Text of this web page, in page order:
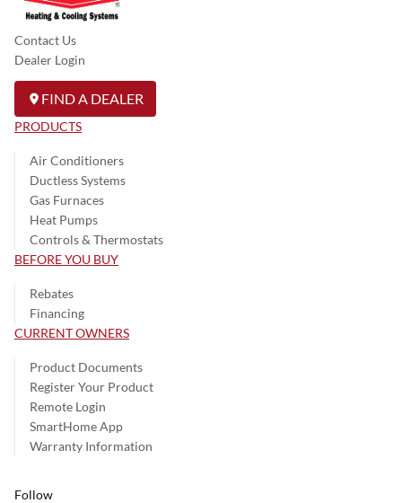
Contact Us
Dealer Login
FIND A DEALER
PRODUCTS
Air Conditioners
Ductless Systems
Gas Furnaces
Heat Pumps
Controls & Thermostats
BEFORE YOU BUY
Rebates
Financing
CURRENT OWNERS
Product Documents
Register Your Product
Remote Login
SmartHome App
Warranty Information
Follow